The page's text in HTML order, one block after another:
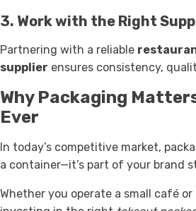
3. Work with the Right
Partnering with a reliable
supplier ensures consistency,
Why Packaging
Ever
In today’s competitive market,
a container—it’s part of your brand
Whether you operate a small café